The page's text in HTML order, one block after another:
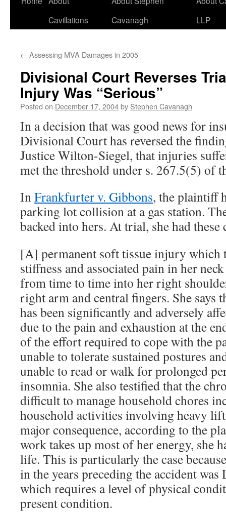
Cavillations
Cavanagh
LLP
← Assessing MVA Damages in 2005
Divisional Court Reverses
Injury Was “Serious”
Posted on December 17, 2004by Stephen Cavanagh
In a decision that was good news for
Divisional Court has reversed the
Justice Wilton-Siegel, that injuries
met the threshold under s. 267.5(5) of
InFrankfurter v. Gibbons, the plaintiff
parking lot collision at a gas station.
backed into hers. At trial, she had
[A] permanent soft tissue injury which
stiffness and associated pain in her
from time to time into her right
right arm and central fingers. She says
has been significantly and adversely
due to the pain and exhaustion at the
of the effort required to cope with the
unable to tolerate sustained postures
unable to read or walk for prolonged
insomnia. She also testified that the
difficult to manage household chores
household activities involving heavy
major consequence, according to the
work takes up most of her energy, she
life. This is particularly the case
in the years preceding the accident
which requires a level of physical
present condition.